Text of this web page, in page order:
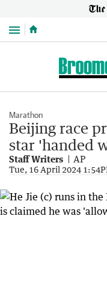
Menu
Marathon
Beijing race
star 'handed
Staff Writers AP
Tue, 16 April 2024